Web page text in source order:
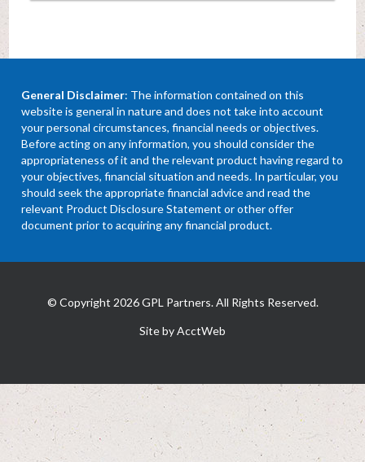
General Disclaimer: The information contained on this
website is general in nature and does not take into account
your personal circumstances, financial needs or objectives.
Before acting on any information, you should consider the
appropriateness of it and the relevant product having regard to
your objectives, financial situation and needs. In particular, you
should seek the appropriate financial advice and read the
relevant Product Disclosure Statement or other offer
document prior to acquiring any financial product.
© Copyright 2026 GPL Partners. All Rights Reserved.
Site by AcctWeb